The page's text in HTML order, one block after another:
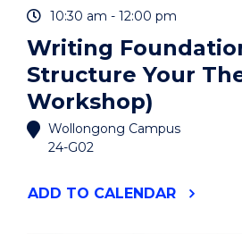
10:30 am - 12:00 pm
Writing
Structure Your
Workshop)
Wollongong Campus
24-G02
ADD "WRITING
TO CALENDAR